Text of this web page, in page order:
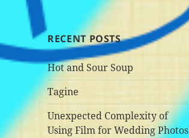
RECENT POSTS
Hot and Sour Soup
Tagine
Unexpected Complexity of
Using Film for Wedding Photos